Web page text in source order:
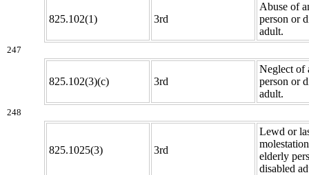
825.102(1) 3rd
Abuse of
person or
adult.
247
825.102(3)(c) 3rd
Neglect of
person or
adult.
248
825.1025(3) 3rd
Lewd or
elderly
disabled